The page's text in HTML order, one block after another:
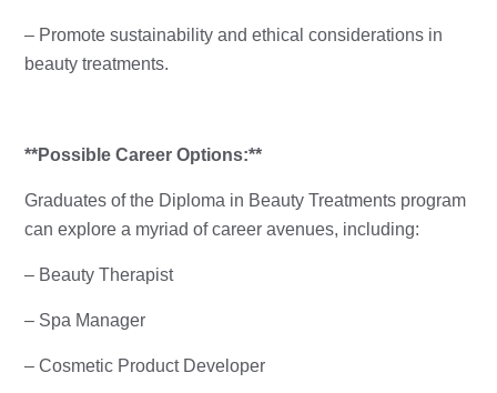
– Promote sustainability and ethical considerations in
beauty treatments.
**Possible Career Options:**
Graduates of the Diploma in Beauty Treatments program
can explore a myriad of career avenues, including:
– Beauty Therapist
– Spa Manager
– Cosmetic Product Developer